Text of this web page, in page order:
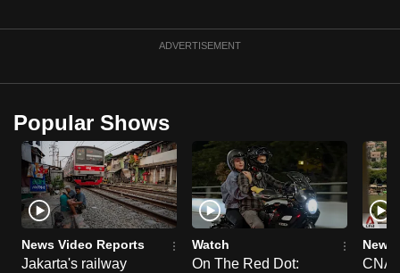
ADVERTISEMENT
Popular Shows
News Video Reports
Jakarta's railway
Watch
On The Red Dot:
News
CNA
to
supported
browser
or,
for
the
finest
experience,